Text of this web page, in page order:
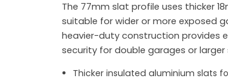
The 77mm slat profile uses thicker
suitable for wider or more exposed
heavier-duty construction provides
security for double garages or larger
Thicker insulated aluminium slats